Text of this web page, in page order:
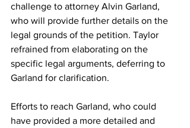
challenge to attorney Alvin Garland,
who will provide further details on the
legal grounds of the petition. Taylor
refrained from elaborating on the
specific legal arguments, deferring to
Garland for clarification.
Efforts to reach Garland, who could
have provided a more detailed and